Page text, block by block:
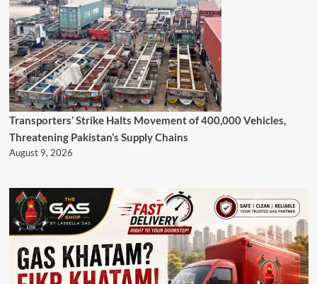
Transporters’ Strike Halts Movement of 400,000 Vehicles,
Threatening Pakistan’s Supply Chains
August 9, 2026